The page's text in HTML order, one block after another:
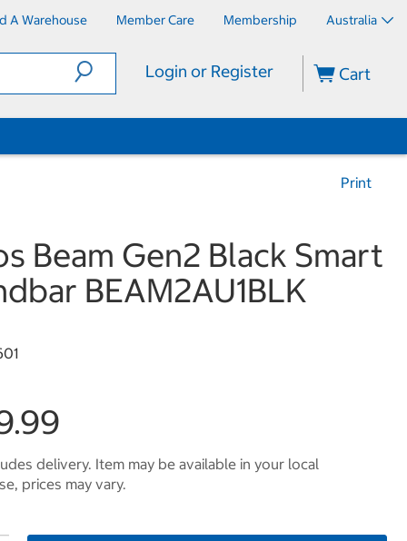
A Warehouse Member Care Membership Australia
Login or Register Cart
Print
Beam Gen2 Black Smart
BEAM2AU1BLK
delivery. Item may be available in your local
prices may vary.